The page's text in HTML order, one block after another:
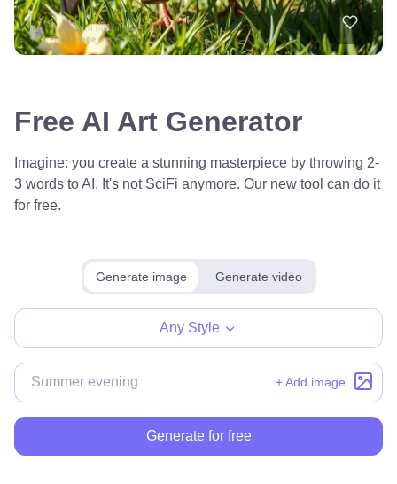
Free AI Art Generator
Imagine: you create a stunning masterpiece by throwing 2-
3 words to AI. It's not SciFi anymore. Our new tool can do it
for free.
Generate image Generate video
Any Style
+ Add image
Generate for free